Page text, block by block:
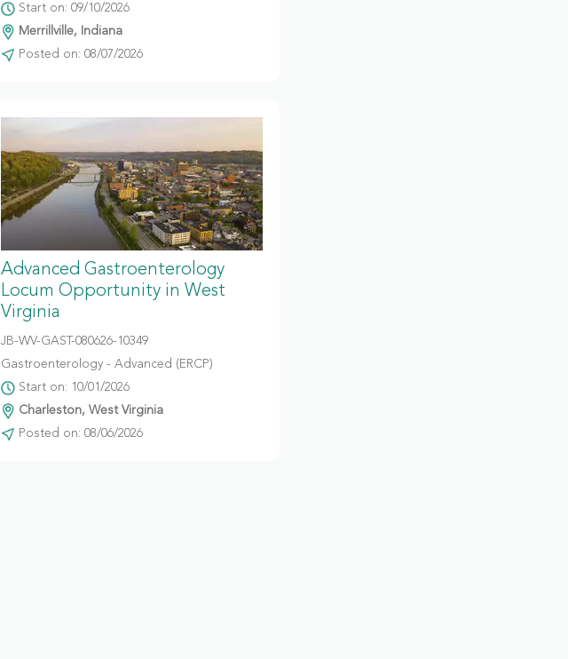
Start on: 09/10/2026
Merrillville, Indiana
Posted on: 08/07/2026
Advanced Gastroenterology
Locum Opportunity in West
Virginia
JB-WV-GAST-080626-10349
Gastroenterology - Advanced (ERCP)
Start on: 10/01/2026
Charleston, West Virginia
Posted on: 08/06/2026